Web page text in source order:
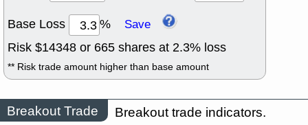
Base Loss % Save
Risk $14348 or 665 shares at 2.3% loss
** Risk trade amount higher than base amount
Breakout Trade Breakout trade indicators.